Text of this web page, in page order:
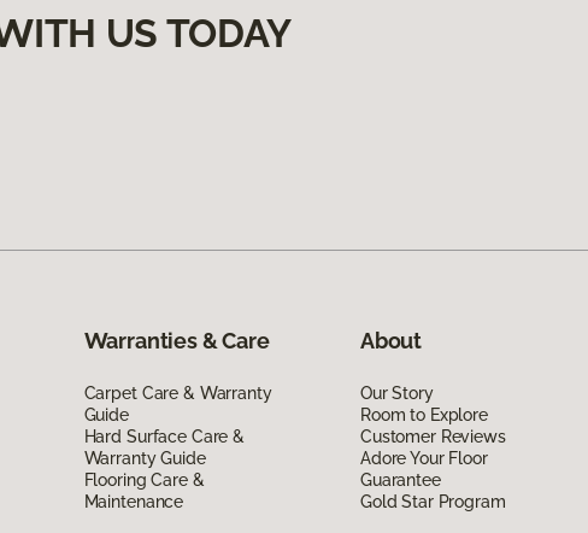
US TODAY
Warranties & Care
Carpet Care & Warranty
Guide
Hard Surface Care &
Warranty Guide
Flooring Care &
Maintenance
About
Our Story
Room to Explore
Customer Reviews
Adore Your Floor
Guarantee
Gold Star Program